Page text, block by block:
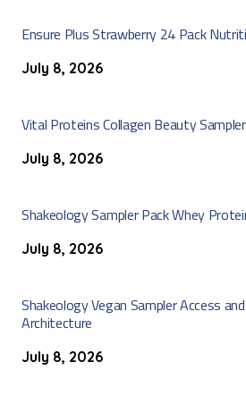
Ensure Plus Strawberry 24 Pack
July 8, 2026
Vital Proteins Collagen Beauty Sampler
July 8, 2026
Shakeology Sampler Pack Whey
July 8, 2026
Shakeology Vegan Sampler Access
Architecture
July 8, 2026